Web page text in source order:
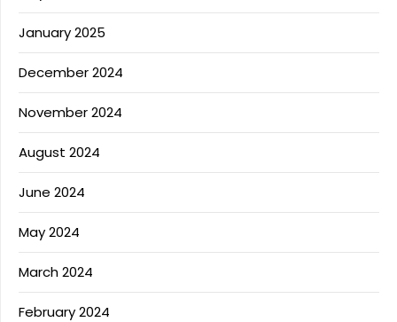
January 2025
December 2024
November 2024
August 2024
June 2024
May 2024
March 2024
February 2024